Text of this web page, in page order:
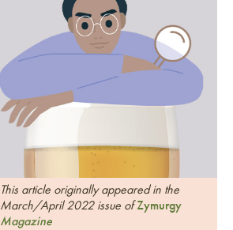
This article originally appeared in the
March/April 2022 issue ofZymurgy
Magazine